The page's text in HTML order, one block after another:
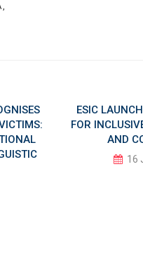
,
ESIC
FOR
AND
16